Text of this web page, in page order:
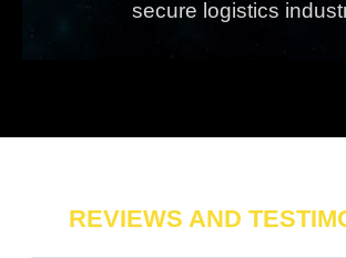
secure logistics
REVIEWS AND